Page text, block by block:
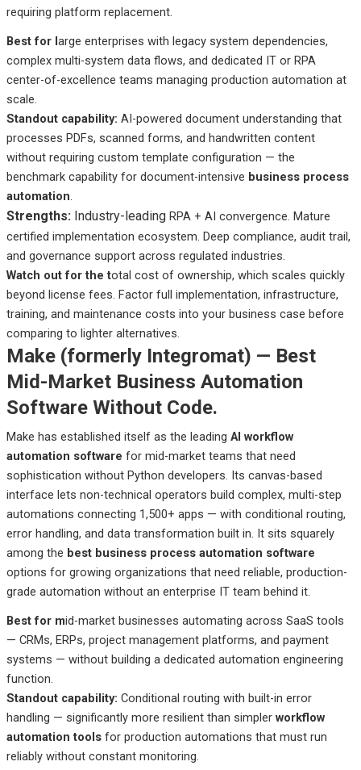
requiring platform replacement.
Bestfor large enterprises with legacy system dependencies,
complex multi-system data flows, and dedicated IT or RPA
center-of-excellence teams managing production automation at
scale.
Standout capability: AI-powered document understanding that
processes PDFs, scanned forms, and handwritten content
without requiring custom template configuration — the
benchmark capability for document-intensive business process
automation.
Strengths: Industry-leadingRPA + AI convergence. Mature
certified implementation ecosystem. Deep compliance, audit trail,
and governance support across regulated industries.
Watch outfor the total cost of ownership, which scales quickly
beyond license fees. Factor full implementation, infrastructure,
training, and maintenance costs into your business case before
comparing to lighter alternatives.
Make (formerly Integromat) — Best
Mid-Market Business Automation
Software Without Code.
Make has established itself as the leading AI workflow
automation software for mid-market teams that need
sophistication without Python developers. Its canvas-based
interface lets non-technical operators build complex, multi-step
automations connecting 1,500+ apps — with conditional routing,
error handling, and data transformation built in. It sits squarely
among the best business process automation software
options for growing organizations that need reliable, production-
grade automation without an enterprise IT team behind it.
Bestfor mid-marketbusinesses automating across SaaS tools
— CRMs, ERPs, project management platforms, and payment
systems — without building a dedicated automation engineering
function.
Standout capability: Conditional routing with built-in error
handling — significantly more resilient than simpler workflow
automation toolsfor production automations that must run
reliably without constant monitoring.